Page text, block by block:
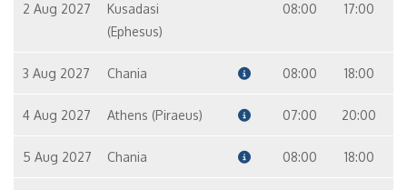
2 Aug 2027
Kusadasi
(Ephesus)
08:00 17:00
3 Aug 2027 Chania 08:00 18:00
4 Aug 2027 Athens (Piraeus) 07:00 20:00
5 Aug 2027 Chania 08:00 18:00